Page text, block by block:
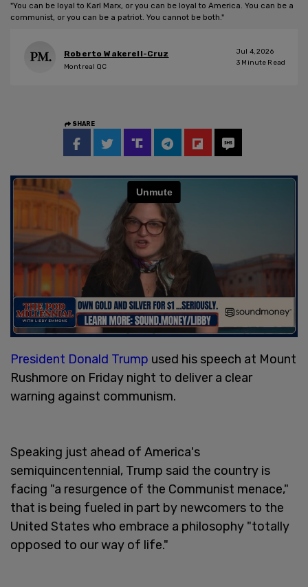
"You can be loyal to Karl Marx, or you can be loyal to America. You can be a
communist, or you can be a patriot. You cannot be both."
Roberto Wakerell-Cruz
Montreal QC
Jul 4, 2026
3 Minute Read
SHARE
President Donald Trump used his speech at Mount
Rushmore on Friday night to deliver a clear
warning against communism.
Speaking just ahead of America's
semiquincentennial, Trump said the country is
facing "a resurgence of the Communist menace,"
that is being fueled in part by newcomers to the
United States who embrace a philosophy "totally
opposed to our way of life."